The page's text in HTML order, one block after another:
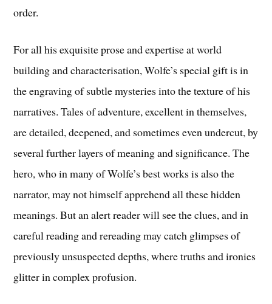
order.
For all his exquisite prose and expertise at world
building and characterisation, Wolfe’s special gift is in
the engraving of subtle mysteries into the texture of his
narratives. Tales of adventure, excellent in themselves,
are detailed, deepened, and sometimes even undercut, by
several further layers of meaning and significance. The
hero, who in many of Wolfe’s best works is also the
narrator, may not himself apprehend all these hidden
meanings. But an alert reader will see the clues, and in
careful reading and rereading may catch glimpses of
previously unsuspected depths, where truths and ironies
glitter in complex profusion.